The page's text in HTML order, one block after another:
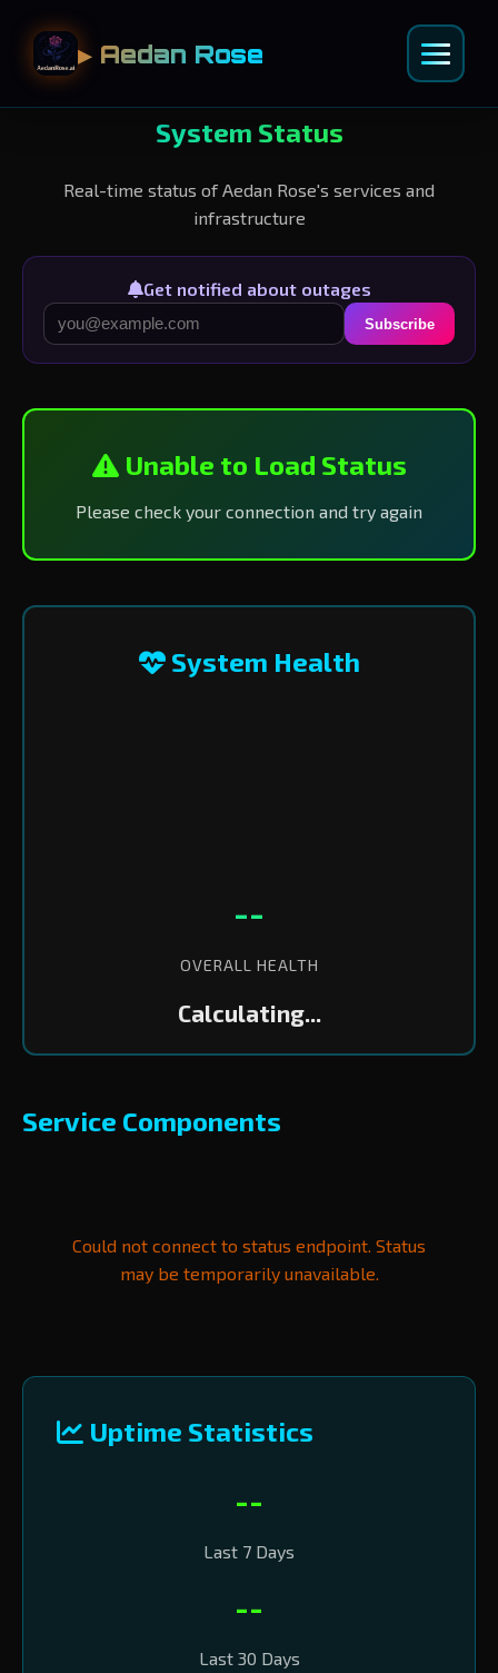
▶ Aedan Rose
System Status
Real-time status of Aedan Rose's services and
infrastructure
Get notified about outages
Subscribe
Unable to Load Status
Please check your connection and try again
System Health
--
OVERALL HEALTH
Calculating...
Service Components
Could not connect to status endpoint. Status
may be temporarily unavailable.
Uptime Statistics
--
Last 7 Days
--
Last 30 Days